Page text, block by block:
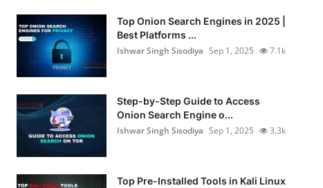
Top Onion Search Engines in 2025 |
Best Platforms ...
Ishwar Singh Sisodiya Sep 1, 2025 7.1k
Step-by-Step Guide to Access
Onion Search Engine o...
Ishwar Singh Sisodiya Sep 1, 2025 3.3k
Top Pre-Installed Tools in Kali Linux